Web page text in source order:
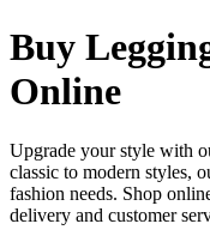
Buy
Online
Upgrade your style with
classic to modern styles,
fashion needs. Shop
delivery and customer